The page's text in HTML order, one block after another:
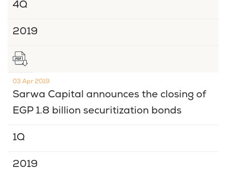
4Q
2019
03 Apr 2019
Sarwa Capital announces the closing of
EGP 1.8 billion securitization bonds
1Q
2019